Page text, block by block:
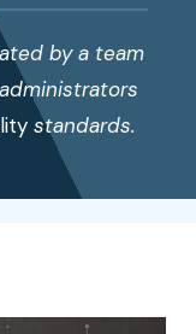
by a team
standards.